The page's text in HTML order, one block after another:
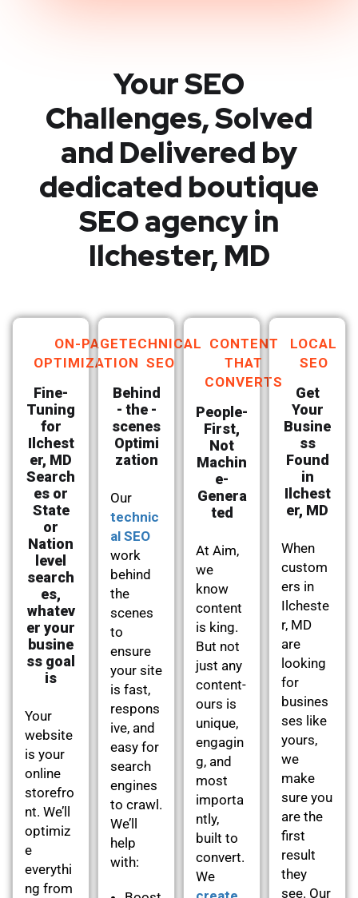
Your SEO
Challenges, Solved
and Delivered by
dedicated boutique
SEO agency in
Ilchester, MD
ON-PAGE
OPTIMIZATION
Fine-
Tuning
for
Ilchest
er, MD
Search
es or
State
or
Nation
level
search
es,
whatev
er your
busine
ss goal
is
Your
website
is your
online
storefro
nt. We’ll
optimiz
e
everythi
ng from
TECHNICAL
SEO
Behind
- the -
scenes
Optimi
zation
Our
technic
al SEO
work
behind
the
scenes
to
ensure
your site
is fast,
respons
ive, and
easy for
search
engines
to crawl.
We’ll
help
with:
CONTENT
THAT
CONVERTS
People-
First,
Not
Machin
e-
Genera
ted
At Aim,
we
know
content
is king.
But not
just any
content-
ours is
unique,
engagin
g, and
most
importa
ntly,
built to
convert.
We
LOCAL
SEO
Get
Your
Busine
ss
Found
in
Ilchest
er, MD
When
custom
ers in
Ilcheste
r, MD
are
looking
for
busines
ses like
yours,
we
make
sure you
are the
first
result
they
see. Our